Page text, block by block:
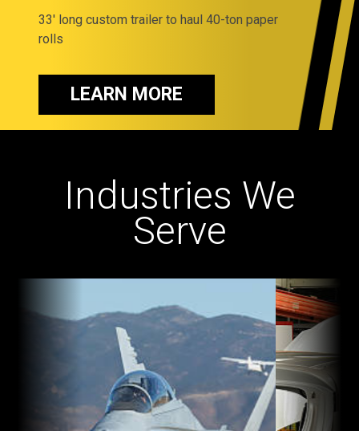
33' long custom trailer to haul 40-ton paper
rolls
LEARN MORE
Industries We
Serve